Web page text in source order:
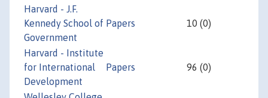
Harvard - J.F.
Kennedy School of
Government
Papers 10 (0)
Harvard - Institute
for International
Development
Papers 96 (0)